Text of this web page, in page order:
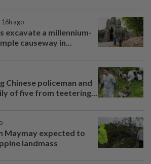
16h ago
excavate a millennium-
causeway in...
Chinese policeman and
of five from teetering...
Maymay expected to
landmass